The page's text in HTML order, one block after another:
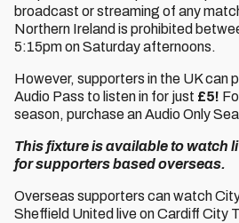
broadcast or streaming of any
Northern Ireland is prohibited
5:15pm on Saturday afternoons.
However, supporters in the UK can
Audio Pass to listen in for just £5!
season, purchase an Audio Only
This fixture is available to watch
for supporters based overseas.
Overseas supporters can watch
Sheffield United live on Cardiff City